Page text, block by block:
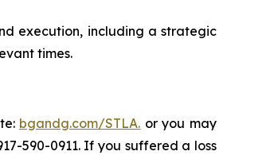
execution, including a strategic
times.
bgandg.com/STLA. or you may
590-0911. If you suffered a loss